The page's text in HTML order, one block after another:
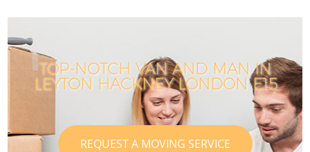
TOP-NOTCH VAN AND MAN IN
LEYTON HACKNEY LONDON E15
REQUEST A MOVING SERVICE